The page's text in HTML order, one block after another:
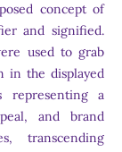
concept of
and signified.
used to grab
in the displayed
representing a
and brand
transcending